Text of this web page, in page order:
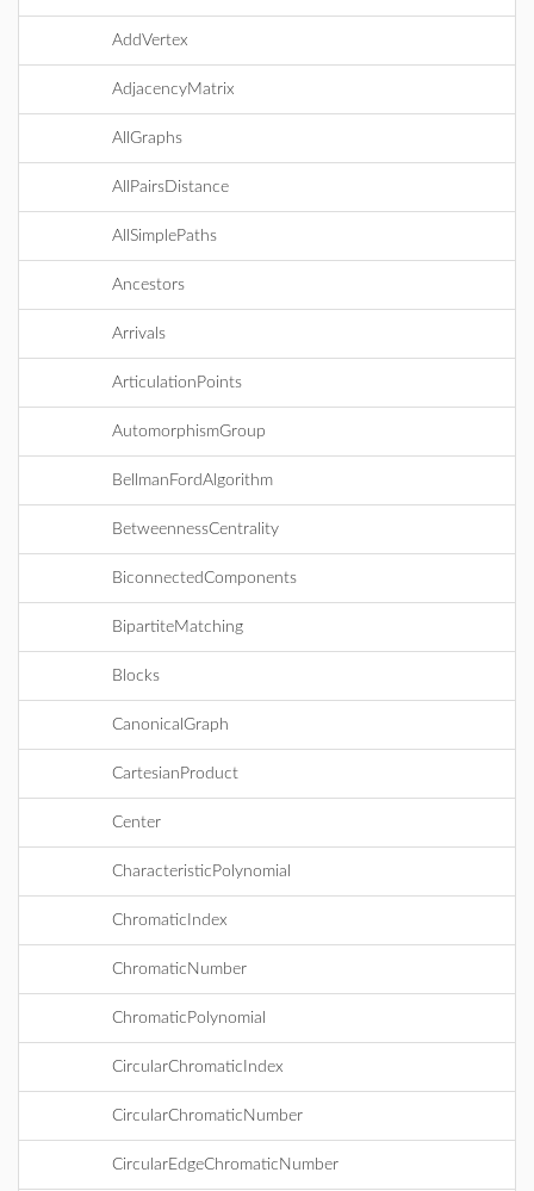
AddVertex
AdjacencyMatrix
AllGraphs
AllPairsDistance
AllSimplePaths
Ancestors
Arrivals
ArticulationPoints
AutomorphismGroup
BellmanFordAlgorithm
BetweennessCentrality
BiconnectedComponents
BipartiteMatching
Blocks
CanonicalGraph
CartesianProduct
Center
CharacteristicPolynomial
ChromaticIndex
ChromaticNumber
ChromaticPolynomial
CircularChromaticIndex
CircularChromaticNumber
CircularEdgeChromaticNumber